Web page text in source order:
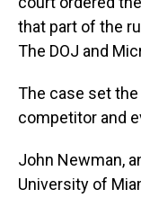
that part of the
The DOJ and
The case set
competitor and
John Newman,
University of